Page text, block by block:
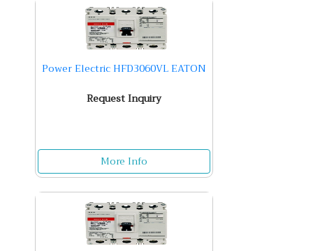
Power Electric HFD3060VL EATON
Request Inquiry
More Info